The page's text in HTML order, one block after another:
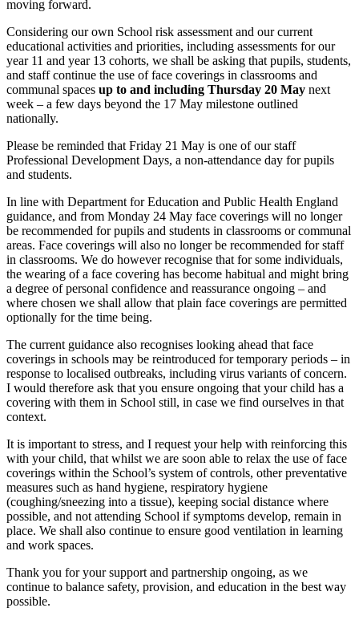
moving forward.
Considering our own School risk assessment and our current
educational activities and priorities, including assessments for our
year 11 and year 13 cohorts, we shall be asking that pupils, students,
and staff continue the use of face coverings in classrooms and
communal spaces up to and including Thursday 20 May next
week – a few days beyond the 17 May milestone outlined
nationally.
Please be reminded that Friday 21 May is one of our staff
Professional Development Days, a non-attendance day for pupils
and students.
In line with Department for Education and Public Health England
guidance, and from Monday 24 May face coverings will no longer
be recommended for pupils and students in classrooms or communal
areas. Face coverings will also no longer be recommended for staff
in classrooms. We do however recognise that for some individuals,
the wearing of a face covering has become habitual and might bring
a degree of personal confidence and reassurance ongoing – and
where chosen we shall allow that plain face coverings are permitted
optionally for the time being.
The current guidance also recognises looking ahead that face
coverings in schools may be reintroduced for temporary periods – in
response to localised outbreaks, including virus variants of concern.
I would therefore ask that you ensure ongoing that your child has a
covering with them in School still, in case we find ourselves in that
context.
It is important to stress, and I request your help with reinforcing this
with your child, that whilst we are soon able to relax the use of face
coverings within the School’s system of controls, other preventative
measures such as hand hygiene, respiratory hygiene
(coughing/sneezing into a tissue), keeping social distance where
possible, and not attending School if symptoms develop, remain in
place. We shall also continue to ensure good ventilation in learning
and work spaces.
Thank you for your support and partnership ongoing, as we
continue to balance safety, provision, and education in the best way
possible.